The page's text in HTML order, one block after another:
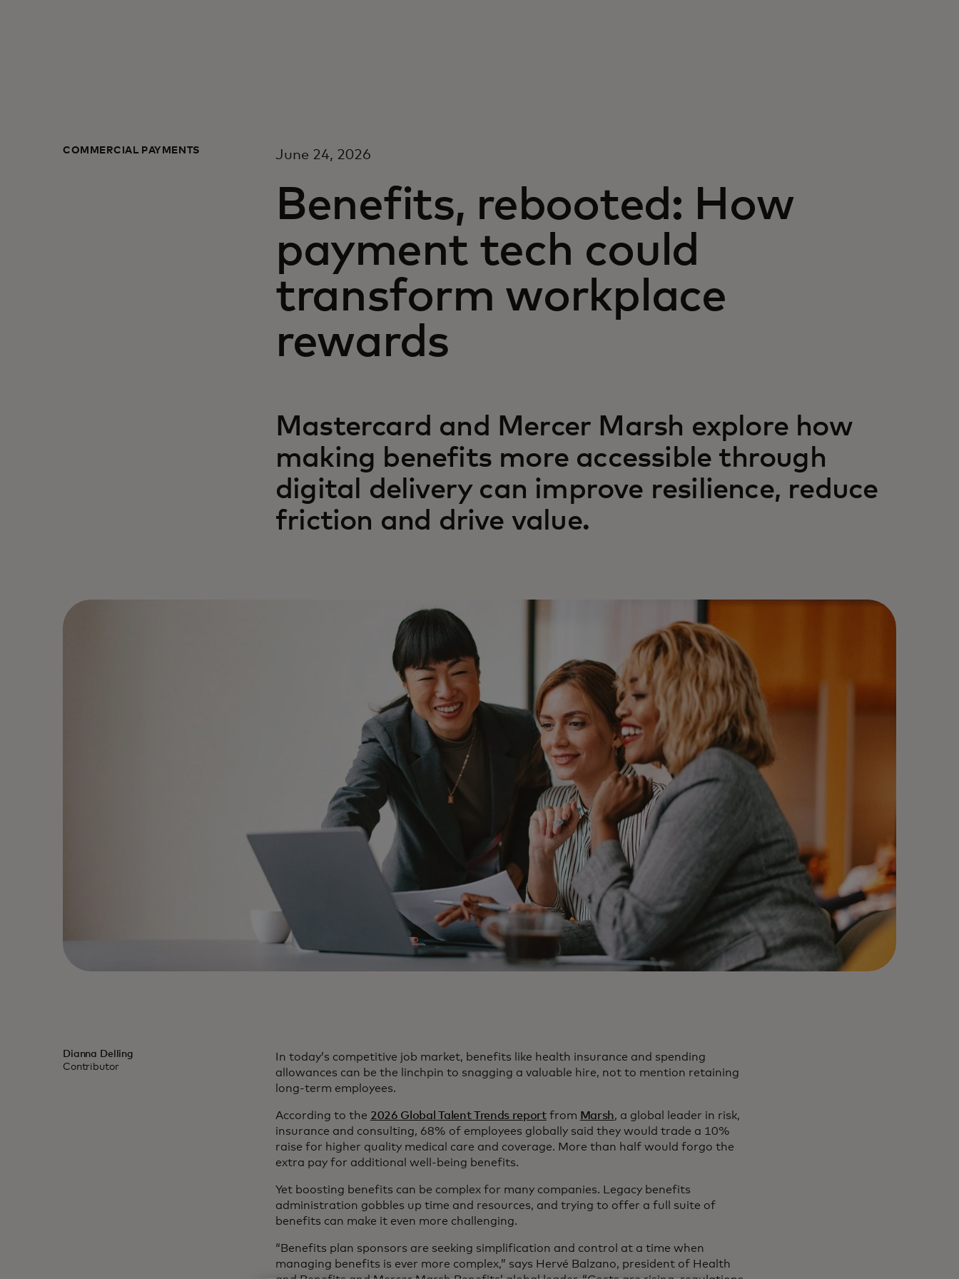
COMMERCIAL PAYMENTS June 24, 2026
Benefits, rebooted: How
payment tech could
transform workplace
rewards
Mastercard and Mercer Marsh explore how
making benefits more accessible through
digital delivery can improve resilience, reduce
friction and drive value.
Dianna Delling
Contributor
In today’s competitive job market, benefits like health insurance and spending
allowances can be the linchpin to snagging a valuable hire, not to mention retaining
long-term employees.
According to the 2026 Global Talent Trends reportfrom Marsh, a global leader in risk,
insurance and consulting, 68% of employees globally said they would trade a 10%
raise for higher quality medical care and coverage. More than half would forgo the
extra pay for additional well-being benefits.
Yet boosting benefits can be complex for many companies. Legacy benefits
administration gobbles up time and resources, and trying to offer a full suite of
benefits can make it even more challenging.
“Benefits plan sponsors are seeking simplification and control at a time when
managing benefits is ever more complex,” says Hervé Balzano, president of Health